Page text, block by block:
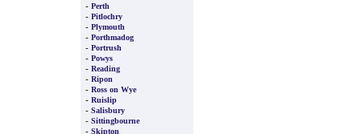
- Perth
- Pitlochry
- Plymouth
- Porthmadog
- Portrush
- Powys
- Reading
- Ripon
- Ross on Wye
- Ruislip
- Salisbury
- Sittingbourne
- Skipton